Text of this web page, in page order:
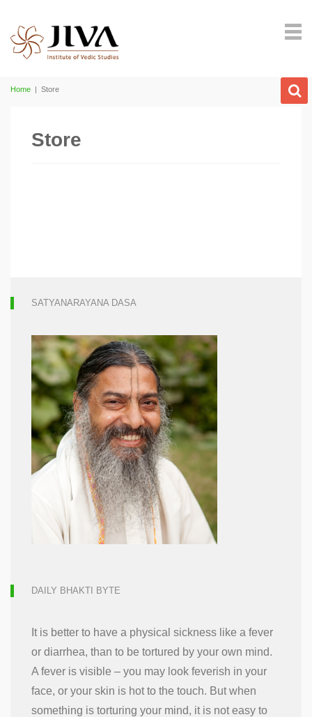
Home | Store
Store
SATYANARAYANA DASA
DAILY BHAKTI BYTE
It is better to have a physical sickness like a fever
or diarrhea, than to be tortured by your own mind.
A fever is visible – you may look feverish in your
face, or your skin is hot to the touch. But when
something is torturing your mind, it is not easy to